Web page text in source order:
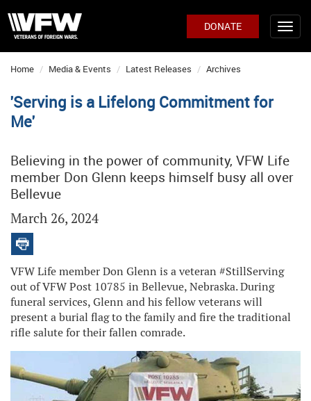
DONATE
Home Media & Events Latest Releases Archives
'Serving is a Lifelong Commitment for
Me'
Believing in the power of community, VFW Life
member Don Glenn keeps himself busy all over
Bellevue
March 26, 2024
VFW Life member Don Glenn is a veteran #StillServing
out of VFW Post 10785 in Bellevue, Nebraska. During
funeral services, Glenn and his fellow veterans will
present a burial flag to the family and fire the traditional
rifle salute for their fallen comrade.